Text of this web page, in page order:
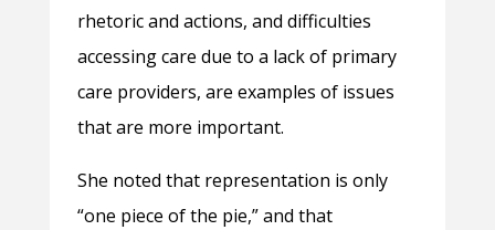
rhetoric and actions, and difficulties
accessing care due to a lack of primary
care providers, are examples of issues
that are more important.
She noted that representation is only
“one piece of the pie,” and that